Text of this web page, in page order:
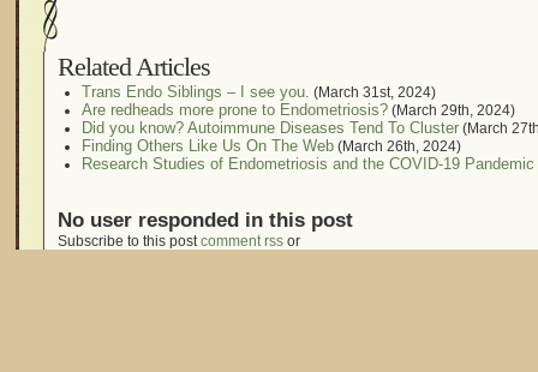
Related Articles
Trans Endo Siblings – I see you. (March 31st, 2024)
Are redheads more prone to Endometriosis? (March 29th, 2024)
Did you know? Autoimmune Diseases Tend To Cluster (March
Finding Others Like Us On The Web (March 26th, 2024)
Research Studies of Endometriosis and the COVID-19 Pandemic
No user responded in this post
Subscribe to this postcomment rss or